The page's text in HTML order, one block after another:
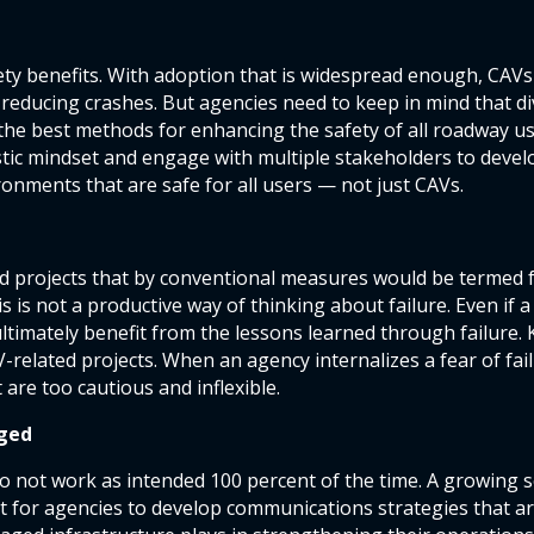
benefits. With adoption that is widespread enough,
crashes. But agencies need to keep in mind that
best methods for enhancing the safety of all roadway
mindset and engage with multiple stakeholders to
that are safe for all users — not just CAVs.
projects that by conventional measures would be
is not a productive way of thinking about failure. Even if
benefit from the lessons learned through
related projects. When an agency internalizes a fear of
too cautious and inflexible.
not work as intended 100 percent of the time. A
agencies to develop communications strategies that